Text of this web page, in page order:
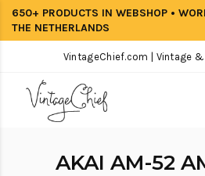
650+ PRODUCTS IN WEBSHOP •
THE NETHERLANDS
VintageChief.com | Vintage &
AKAI AM-52